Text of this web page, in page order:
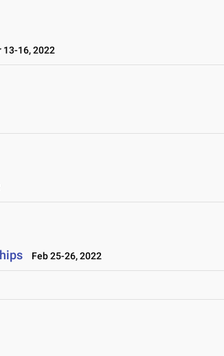
13-16, 2022
Feb 25-26, 2022